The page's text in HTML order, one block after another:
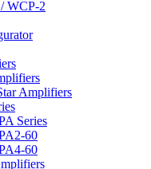
WCP-2
Amplifiers
Series
60
60